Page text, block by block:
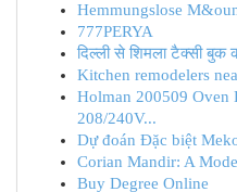
Hemmungslose
777PERYA
दिल्ली से शिमला टैक्सी बुक
Kitchen remodelers
Holman 200509 Oven
208/240V...
Dự đoán Đặc biệt
Corian Mandir: A
Buy Degree Online